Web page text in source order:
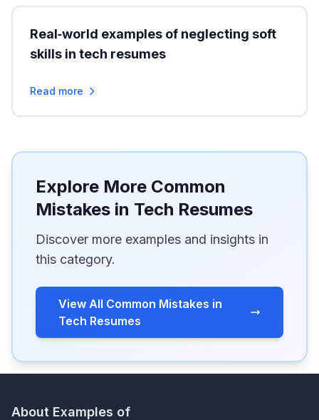
Real‑world examples of neglecting soft
skills in tech resumes
Read more
Explore More Common
Mistakes in Tech Resumes
Discover more examples and insights in
this category.
View All Common Mistakes in
Tech Resumes
About Examples of